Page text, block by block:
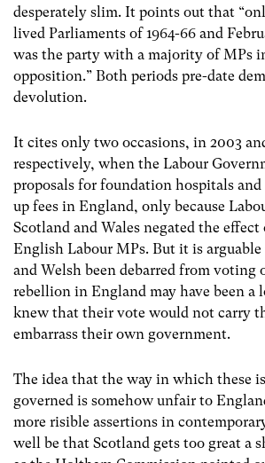
desperately slim. It points out that
lived Parliaments of 1964-66 and
was the party with a majority of MPs
opposition.” Both periods pre-date
devolution.
It cites only two occasions, in 2003
respectively, when the Labour
proposals for foundation hospitals
up fees in England, only because
Scotland and Wales negated the
English Labour MPs. But it is
and Welsh been debarred from voting
rebellion in England may have been a
knew that their vote would not carry
embarrass their own government.
The idea that the way in which these
governed is somehow unfair to
more risible assertions in
well be that Scotland gets too great a